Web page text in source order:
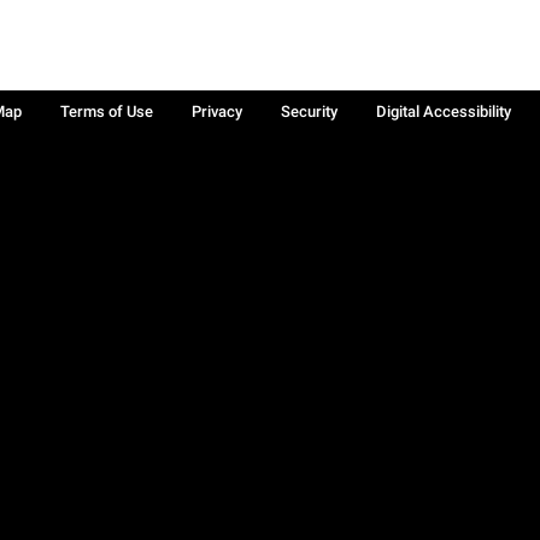
Terms of Use Privacy Security Digital Accessibility